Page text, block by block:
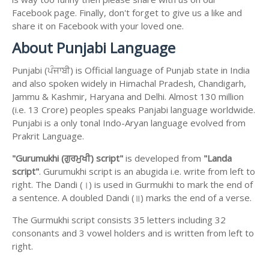
Facebook page. Finally, don't forget to give us a like and
share it on Facebook with your loved one.
About Punjabi Language
Punjabi (ਪੰਜਾਬੀ) is Official language of Punjab state in India
and also spoken widely in Himachal Pradesh, Chandigarh,
Jammu & Kashmir, Haryana and Delhi. Almost 130 million
(i.e. 13 Crore) peoples speaks Panjabi language worldwide.
Punjabi is a only tonal Indo-Aryan language evolved from
Prakrit Language.
"Gurumukhi (ਗੁਰਮੁਖੀ) script" is developed from "Landa
script". Gurumukhi script is an abugida i.e. write from left to
right. The Dandi (।) is used in Gurmukhi to mark the end of
a sentence. A doubled Dandi (॥) marks the end of a verse.
The Gurmukhi script consists 35 letters including 32
consonants and 3 vowel holders and is written from left to
right.